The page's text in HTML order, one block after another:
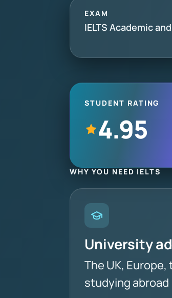
EXAM
IELTS Academic
STUDENT RATING
4.95
WHY YOU NEED IELTS
University
The UK,
studying abroad